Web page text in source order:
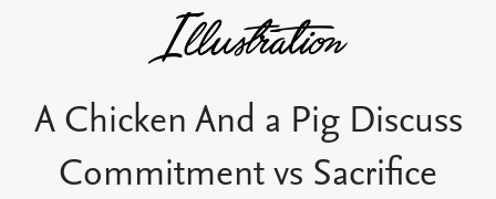
A Chicken And a Pig Discuss
Commitment vs Sacrifice